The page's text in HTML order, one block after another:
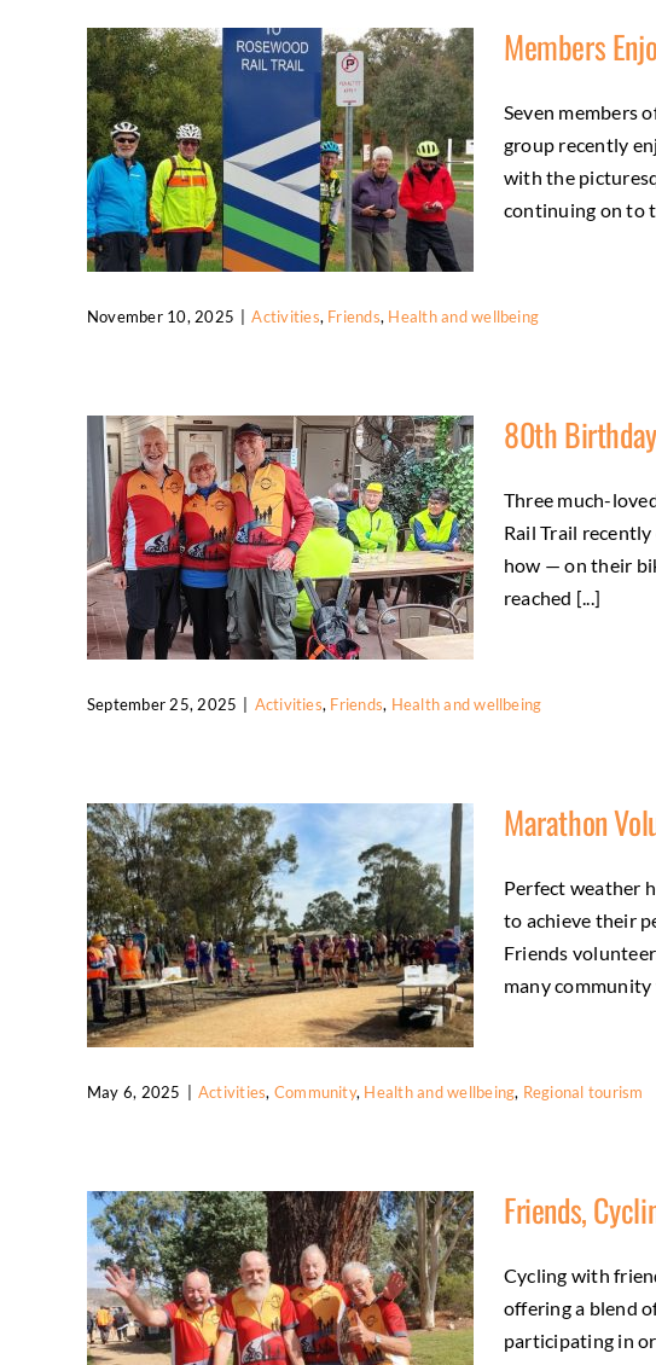
Riders Together
Activities Community Friends Health and
wellbeing
Rides
Activities Friends Health and wellbeing
Members
Seven members
group recently
with the
continuing on to
November 10, 2025 Activities, Friends, Health and wellbeing
Trail
Activities Friends Health and wellbeing
80th
Three much-
Rail Trail
how — on their
reached [...]
September 25, 2025 Activities, Friends, Health and wellbeing
Activities Community
Health and wellbeing
Regional tourism
Marathon
Perfect weather
to achieve their
Friends
many community
May 6, 2025 Activities, Community, Health and wellbeing, Regional tourism
Friends,
Cycling with
offering a blend
participating in